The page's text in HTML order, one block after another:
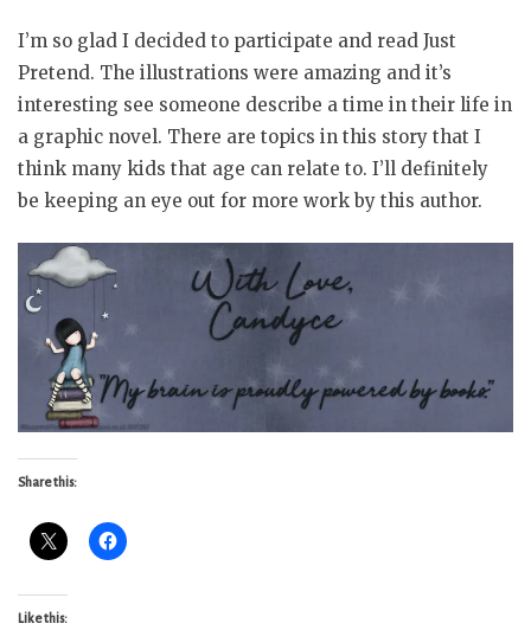
I’m so glad I decided to participate and read Just
Pretend. The illustrations were amazing and it’s
interesting see someone describe a time in their life in
a graphic novel. There are topics in this story that I
think many kids that age can relate to. I’ll definitely
be keeping an eye out for more work by this author.
Share this:
Like this: